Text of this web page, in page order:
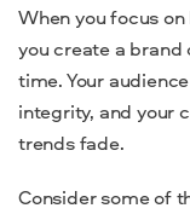
When you focus
you create a
time. Your
integrity, and your
trends fade.
Consider some of